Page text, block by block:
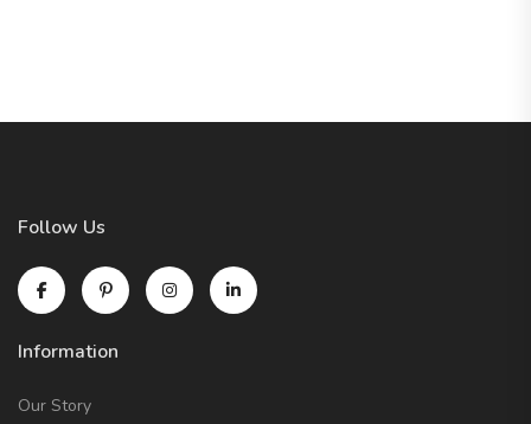
Follow Us
Information
Our Story